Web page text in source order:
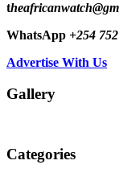
t
WhatsApp +254
Advertise With Us
Gallery
Categories